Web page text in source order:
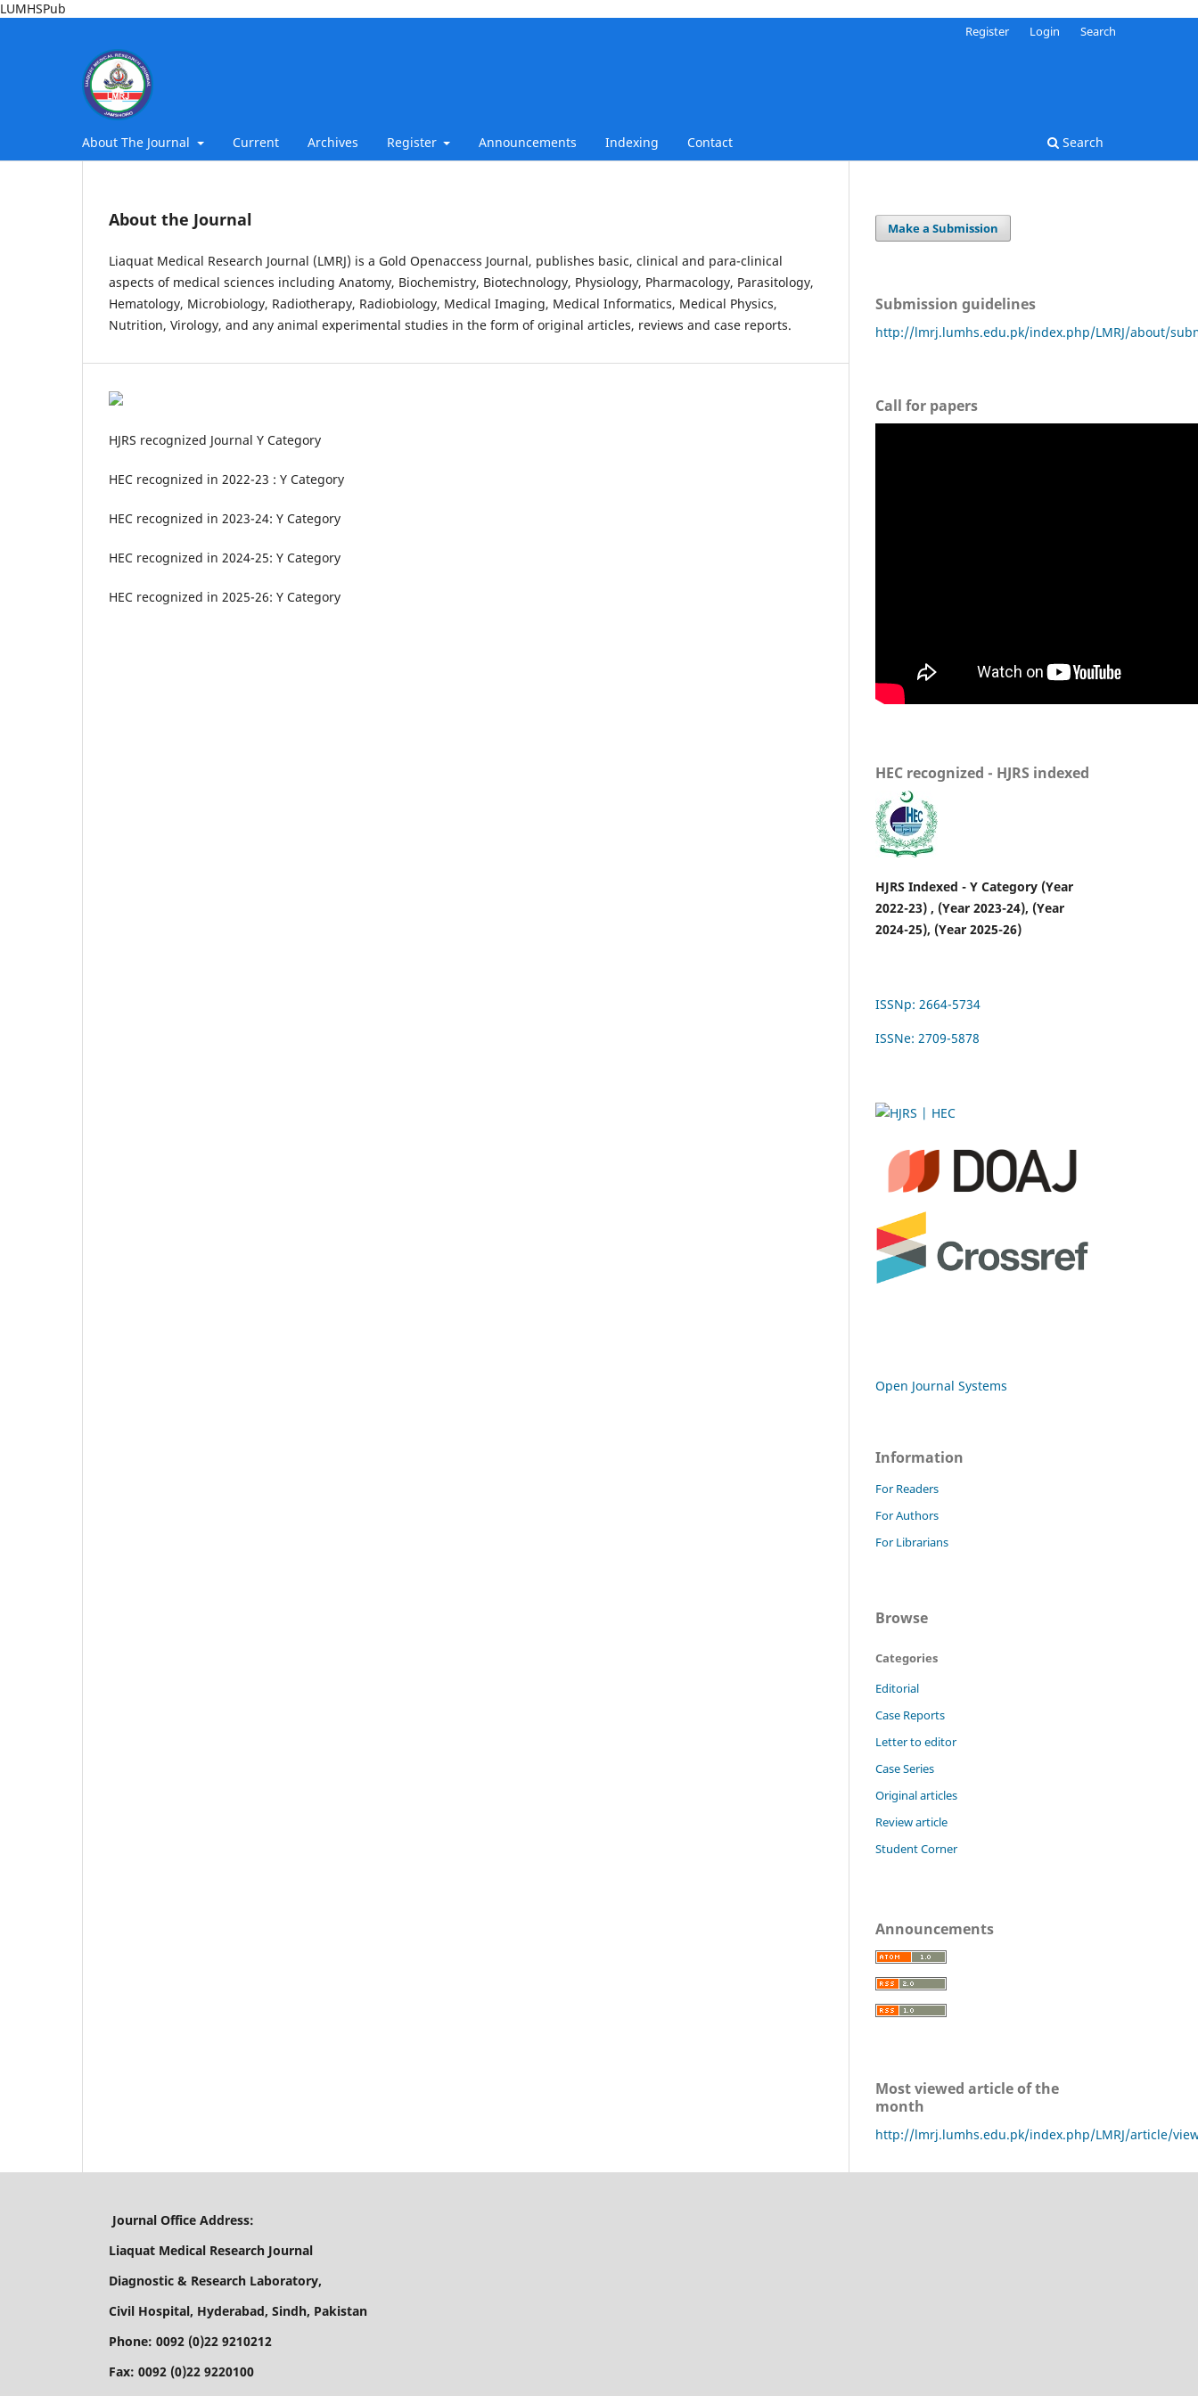
LUMHSPub
About The Journal Current Archives Register Announcements Indexing Contact Search
Register Login Search
About the Journal
Liaquat Medical Research Journal (LMRJ) is a Gold Openaccess Journal, publishes basic, clinical and para-clinical
aspects of medical sciences including Anatomy, Biochemistry, Biotechnology, Physiology, Pharmacology, Parasitology,
Hematology, Microbiology, Radiotherapy, Radiobiology, Medical Imaging, Medical Informatics, Medical Physics,
Nutrition, Virology, and any animal experimental studies in the form of original articles, reviews and case reports.
HJRS recognized Journal Y Category
HEC recognized in 2022-23 : Y Category
HEC recognized in 2023-24: Y Category
HEC recognized in 2024-25: Y Category
HEC recognized in 2025-26: Y Category
Make a Submission
Submission guidelines
http://lmrj.lumhs.edu.pk/index.php/LMRJ/about/
Call for papers
HEC recognized - HJRS indexed
HJRS Indexed - Y Category (Year
2022-23) , (Year 2023-24), (Year
2024-25), (Year 2025-26)
ISSNp: 2664-5734
ISSNe: 2709-5878
Open Journal Systems
Information
For Readers
For Authors
For Librarians
Browse
Categories
Editorial
Case Reports
Letter to editor
Case Series
Original articles
Review article
Student Corner
Announcements
Most viewed article of the
month
http://lmrj.lumhs.edu.pk/index.php/LMRJ/article/
Journal Office Address:
Liaquat Medical Research Journal
Diagnostic & Research Laboratory,
Civil Hospital, Hyderabad, Sindh, Pakistan
Phone: 0092 (0)22 9210212
Fax: 0092 (0)22 9220100